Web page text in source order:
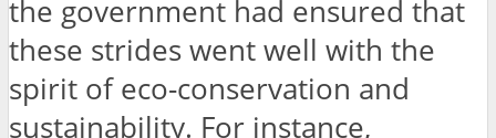
the government had ensured that
these strides went well with the
spirit of eco-conservation and
sustainability. For instance,